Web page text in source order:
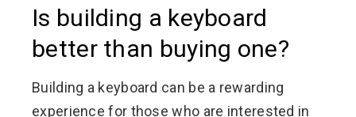
Is building a keyboard
better than buying one?
Building a keyboard can be a rewarding
experience for those who are interested in